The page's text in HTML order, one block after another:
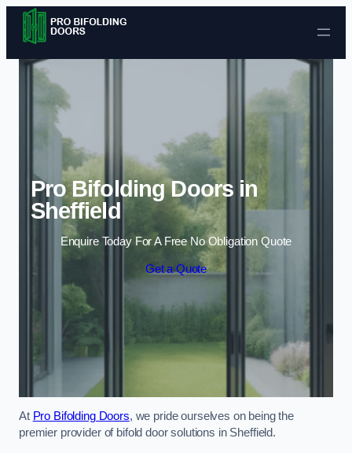
Skip to content
Pro Bifolding Doors in
Sheffield
Enquire Today For A Free No Obligation Quote
Get a Quote
At Pro Bifolding Doors, we pride ourselves on being the
premier provider of bifold door solutions in Sheffield.